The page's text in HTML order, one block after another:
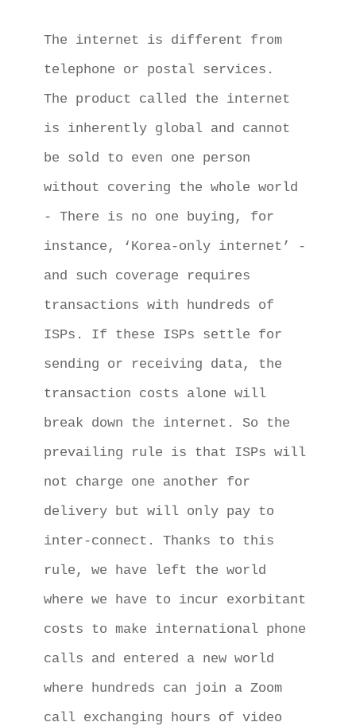
The internet is different from
telephone or postal services.
The product called the internet
is inherently global and cannot
be sold to even one person
without covering the whole world
- There is no one buying, for
instance, ‘Korea-only internet’ -
and such coverage requires
transactions with hundreds of
ISPs. If these ISPs settle for
sending or receiving data, the
transaction costs alone will
break down the internet. So the
prevailing rule is that ISPs will
not charge one another for
delivery but will only pay to
inter-connect. Thanks to this
rule, we have left the world
where we have to incur exorbitant
costs to make international phone
calls and entered a new world
where hundreds can join a Zoom
call exchanging hours of video